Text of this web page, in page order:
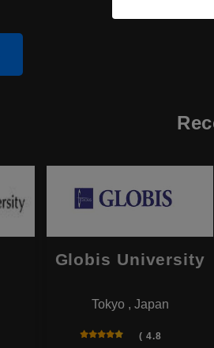
Globis University
Tokyo , Japan
( 4.8